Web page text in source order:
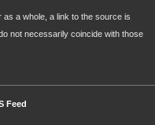
as a whole, a link to the source is
not necessarily coincide with those
Feed